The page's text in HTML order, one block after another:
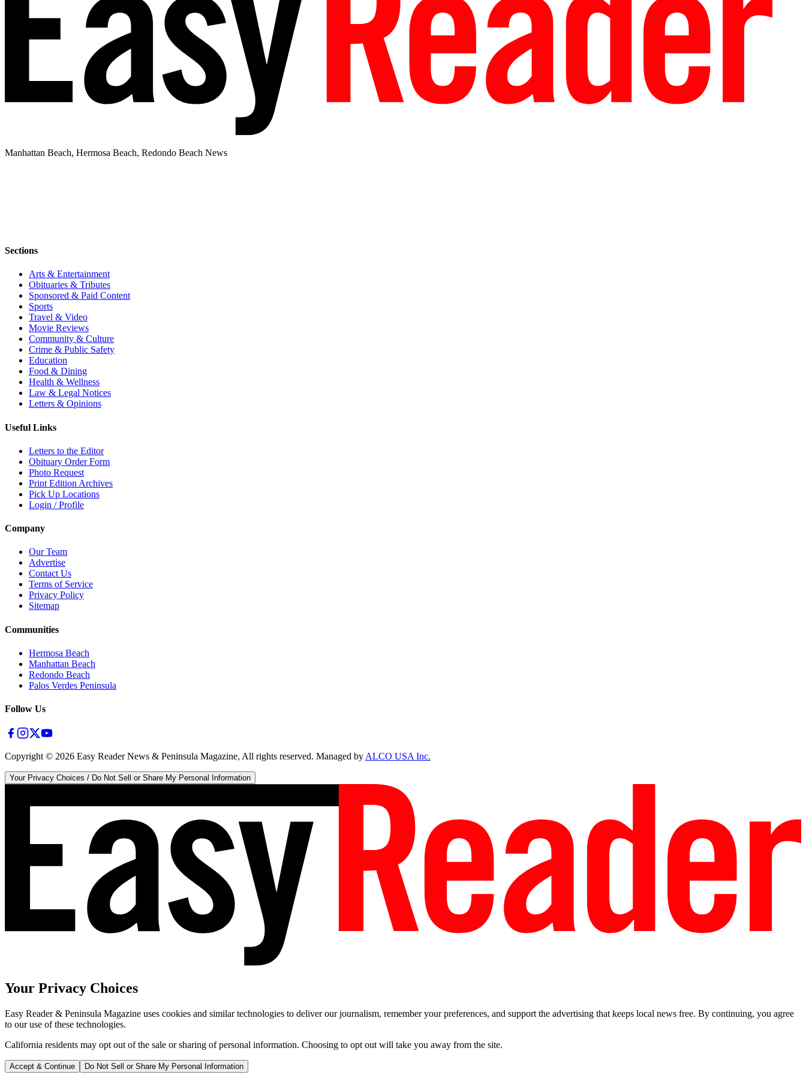
Manhattan Beach, Hermosa Beach, Redondo Beach News
Sections
Arts & Entertainment
Obituaries & Tributes
Sponsored & Paid Content
Sports
Travel & Video
Movie Reviews
Community & Culture
Crime & Public Safety
Education
Food & Dining
Health & Wellness
Law & Legal Notices
Letters & Opinions
Useful Links
Letters to the Editor
Obituary Order Form
Photo Request
Print Edition Archives
Pick Up Locations
Login / Profile
Company
Our Team
Advertise
Contact Us
Terms of Service
Privacy Policy
Sitemap
Communities
Hermosa Beach
Manhattan Beach
Redondo Beach
Palos Verdes Peninsula
Follow Us
Copyright © 2026 Easy Reader News & Peninsula Magazine, All rights reserved. Managed byALCO USA Inc.
Your Privacy Choices / Do Not Sell or Share My Personal Information
Your Privacy Choices
Easy Reader & Peninsula Magazine uses cookies and similar technologies to deliver our journalism, remember your preferences, and support the advertising that keeps local news free. By continuing, you agree
to our use of these technologies.
California residents may opt out of the sale or sharing of personal information. Choosing to opt out will take you away from the site.
Accept & Continue Do Not Sell or Share My Personal Information